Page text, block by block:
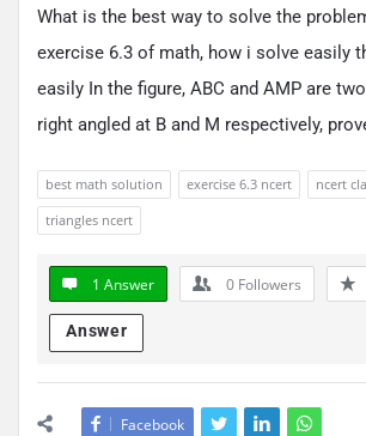
What is the best way to solve the
exercise 6.3 of math, how i solve easily
easily In the figure, ABC and AMP are
right angled at B and M respectively,
best math solution exercise 6.3 ncert
ncert
triangles ncert
1 Answer 0 Followers
Answer
Facebook